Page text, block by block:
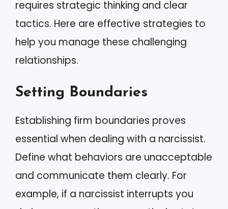
requires strategic thinking and clear
tactics. Here are effective strategies to
help you manage these challenging
relationships.
Setting Boundaries
Establishing firm boundaries proves
essential when dealing with a narcissist.
Define what behaviors are unacceptable
and communicate them clearly. For
example, if a narcissist interrupts you